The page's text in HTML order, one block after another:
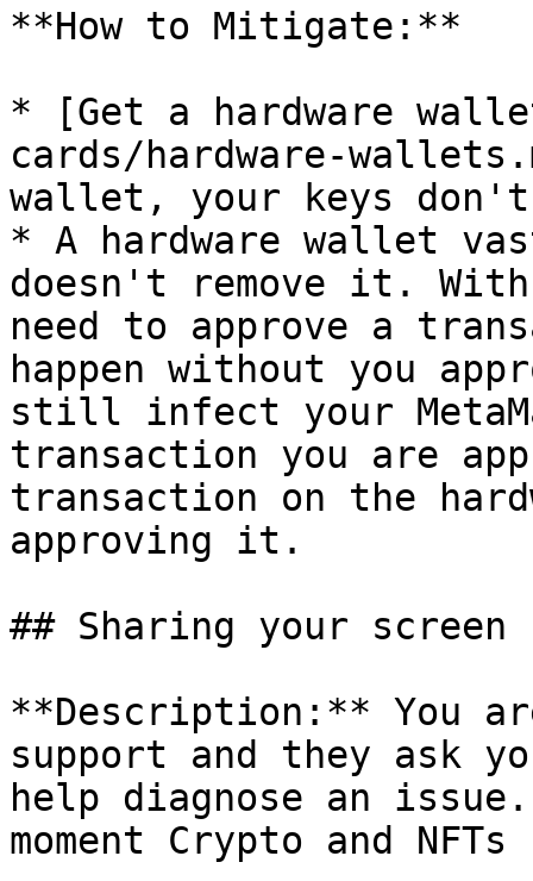
**How to Mitigate:**
* [Get a hardware
cards/hardware-
wallet, your keys
* A hardware wallet
doesn't remove it.
need to approve a
happen without you
still infect your
transaction you are
transaction on the
approving it.
## Sharing your screen
**Description:** You
support and they ask
help diagnose an
moment Crypto and